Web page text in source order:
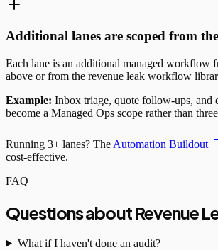
Additional lanes are scoped from
Each lane is an additional managed workflow
above or from the revenue leak workflow
Example: Inbox triage, quote follow-ups, and
become a Managed Ops scope rather than
Running 3+ lanes? The Automation Buildout
cost-effective.
FAQ
Questions about Revenue
What if I haven't done an audit?